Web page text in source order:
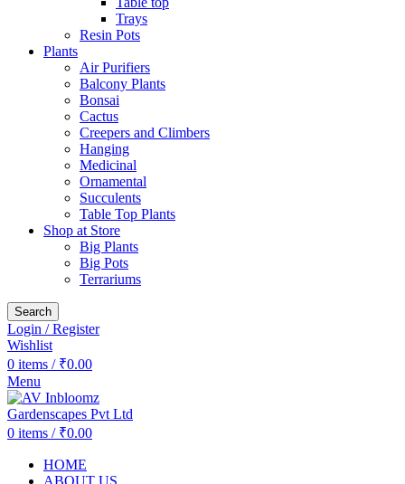
Trays
Resin Pots
Plants
Air Purifiers
Balcony Plants
Bonsai
Cactus
Creepers and Climbers
Hanging
Medicinal
Ornamental
Succulents
Table Top Plants
Shop at Store
Big Plants
Big Pots
Terrariums
Search
Login / Register
Wishlist
0 items / ₹0.00
Menu
0 items / ₹0.00
HOME
ABOUT US